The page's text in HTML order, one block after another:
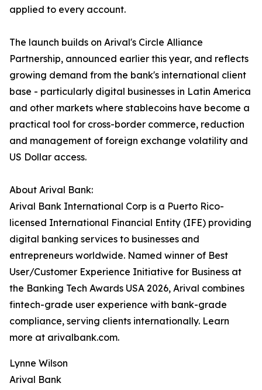
applied to every account.
The launch builds on Arival's Circle Alliance
Partnership, announced earlier this year, and reflects
growing demand from the bank's international client
base - particularly digital businesses in Latin America
and other markets where stablecoins have become a
practical tool for cross-border commerce, reduction
and management of foreign exchange volatility and
US Dollar access.
About Arival Bank:
Arival Bank International Corp is a Puerto Rico-
licensed International Financial Entity (IFE) providing
digital banking services to businesses and
entrepreneurs worldwide. Named winner of Best
User/Customer Experience Initiative for Business at
the Banking Tech Awards USA 2026, Arival combines
fintech-grade user experience with bank-grade
compliance, serving clients internationally. Learn
more at arivalbank.com.
Lynne Wilson
Arival Bank